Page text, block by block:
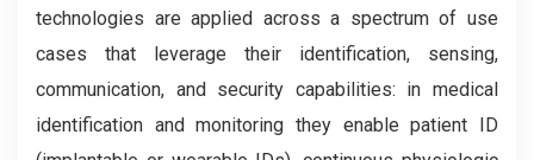
technologies are applied across a spectrum of use
cases that leverage their identification, sensing,
communication, and security capabilities: in medical
identification and monitoring they enable patient ID